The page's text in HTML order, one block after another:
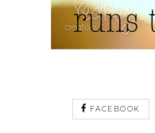
FACEBOOK